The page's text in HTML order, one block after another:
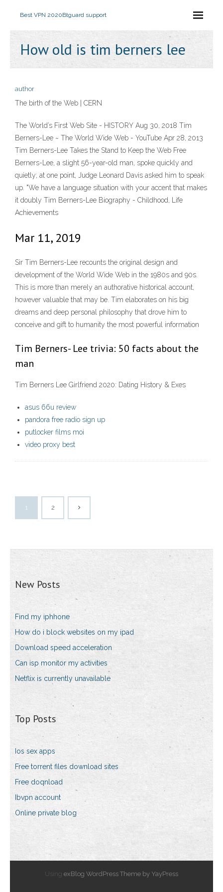
Best VPN 2020Btguard support
How old is tim berners lee
author
The birth of the Web | CERN
The World’s First Web Site - HISTORY Aug 30, 2018 Tim
Berners-Lee ~ The World Wide Web - YouTube Apr 28, 2013
Tim Berners-Lee Takes the Stand to Keep the Web Free
Berners-Lee, a slight 56-year-old man, spoke quickly and
quietly; at one point, Judge Leonard Davis asked him to speak
up. "We have a language situation with your accent that makes
it doubly Tim Berners-Lee Biography - Childhood, Life
Achievements
Mar 11, 2019
Sir Tim Berners-Lee recounts the original design and
development of the World Wide Web in the 1980s and 90s.
This is more than merely an authorative historical account,
however valuable that may be. Tim elaborates on his big
dreams and deep personal philosophy that drove him to
conceive and gift to humanity the most powerful information
Tim Berners- Lee trivia: 50 facts about the
man
Tim Berners Lee Girlfriend 2020: Dating History & Exes
asus 66u review
pandora free radio sign up
putlocker films moi
video proxy best
1 2
New Posts
Find my iphhone
How do i block websites on my ipad
Download speed acceleration
Can isp monitor my activities
Netflix is currently unavailable
Top Posts
Ios sex apps
Free torrent files download sites
Free doqnload
Ibvpn account
Online private blog
Using exBlog WordPress Theme by YayPress